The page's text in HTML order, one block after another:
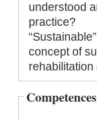
understood
practice?
concept of